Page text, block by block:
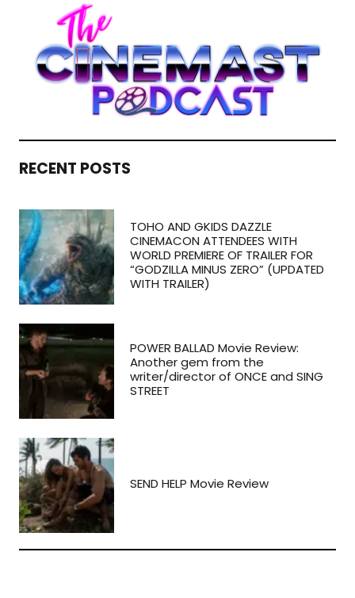
RECENT POSTS
TOHO AND GKIDS DAZZLE
CINEMACON ATTENDEES WITH
WORLD PREMIERE OF TRAILER FOR
“GODZILLA MINUS ZERO” (UPDATED
WITH TRAILER)
POWER BALLAD Movie Review:
Another gem from the
writer/director of ONCE and SING
STREET
SEND HELP Movie Review